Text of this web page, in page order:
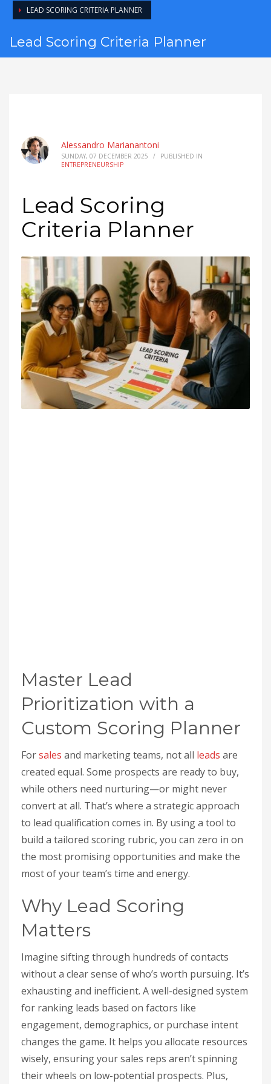
LEAD SCORING CRITERIA PLANNER
Lead Scoring Criteria Planner
Alessandro Marianantoni
SUNDAY, 07 DECEMBER 2025 /
PUBLISHED IN
ENTREPRENEURSHIP
Lead Scoring
Criteria Planner
Master Lead
Prioritization with a
Custom Scoring Planner
Forsales and marketing teams, not all leads are
created equal. Some prospects are ready to buy,
while others need nurturing—or might never
convert at all. That’s where a strategic approach
to lead qualification comes in. By using a tool to
build a tailored scoring rubric, you can zero in on
the most promising opportunities and make the
most of your team’s time and energy.
Why Lead Scoring
Matters
Imagine sifting through hundreds of contacts
without a clear sense of who’s worth pursuing. It’s
exhausting and inefficient. A well-designed system
for ranking leads based on factors like
engagement, demographics, or purchase intent
changes the game. It helps you allocate resources
wisely, ensuring your sales reps aren’t spinning
their wheels on low-potential prospects. Plus,